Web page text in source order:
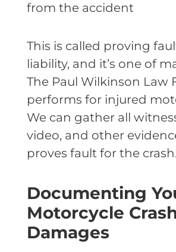
from the accident
This is called proving
liability, and it’s one of
The Paul Wilkinson Law
performs for injured
We can gather all
video, and other
proves fault for the crash.
Documenting
Motorcycle
Damages